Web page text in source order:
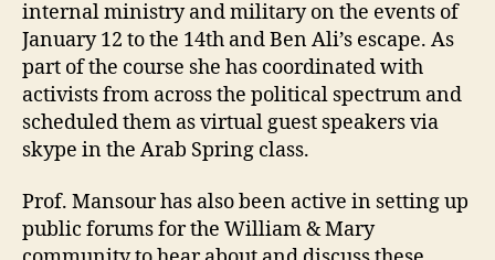
internal ministry and military on the events of
January 12 to the 14th and Ben Ali’s escape. As
part of the course she has coordinated with
activists from across the political spectrum and
scheduled them as virtual guest speakers via
skype in the Arab Spring class.
Prof. Mansour has also been active in setting up
public forums for the William & Mary